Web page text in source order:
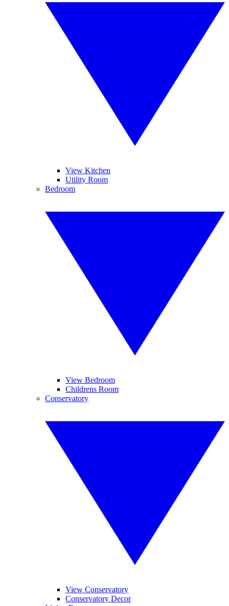
View Kitchen
Utility Room
Bedroom
View Bedroom
Childrens Room
Conservatory
View Conservatory
Conservatory Decor